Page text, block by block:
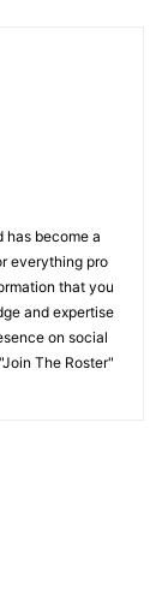
has become a
everything pro
that you
and expertise
on social
The Roster"